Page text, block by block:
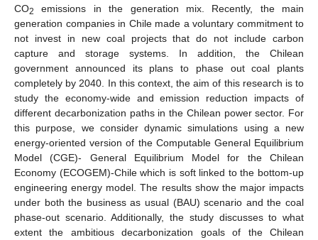
CO2
emissions in the generation mix. Recently, the main
generation companies in Chile made a voluntary commitment to
not invest in new coal projects that do not include carbon
capture and storage systems. In addition, the Chilean
government announced its plans to phase out coal plants
completely by 2040. In this context, the aim of this research is to
study the economy-wide and emission reduction impacts of
different decarbonization paths in the Chilean power sector. For
this purpose, we consider dynamic simulations using a new
energy-oriented version of the Computable General Equilibrium
Model (CGE)- General Equilibrium Model for the Chilean
Economy (ECOGEM)-Chile which is soft linked to the bottom-up
engineering energy model. The results show the major impacts
under both the business as usual (BAU) scenario and the coal
phase-out scenario. Additionally, the study discusses to what
extent the ambitious decarbonization goals of the Chilean